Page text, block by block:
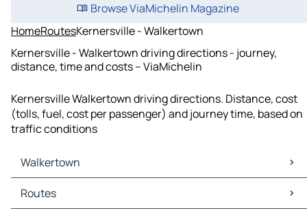
Browse ViaMichelin Magazine
HomeRoutesKernersville - Walkertown
Kernersville - Walkertown driving directions - journey,
distance, time and costs – ViaMichelin
Kernersville Walkertown driving directions. Distance, cost
(tolls, fuel, cost per passenger) and journey time, based on
traffic conditions
Walkertown
Walkertown Maps
Walkertown Traffic
Routes